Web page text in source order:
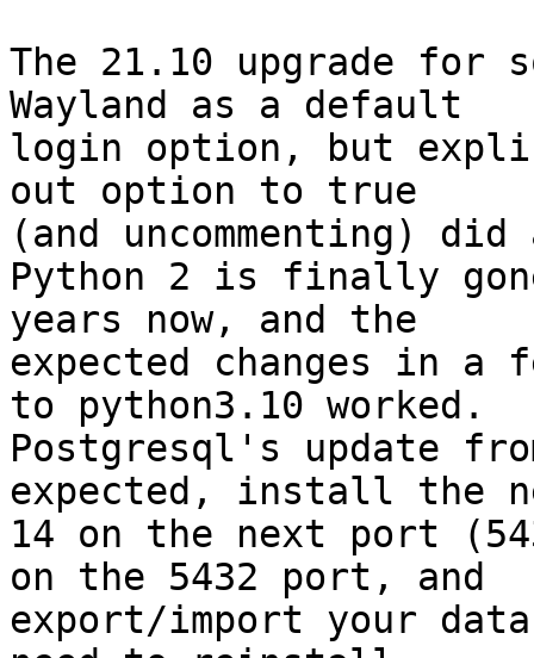
The 21.10 upgrade for
Wayland as a default
login option, but
out option to true
(and uncommenting)
Python 2 is finally
years now, and the
expected changes in a
to python3.10 worked.
Postgresql's update
expected, install the
14 on the next port
on the 5432 port, and
export/import your